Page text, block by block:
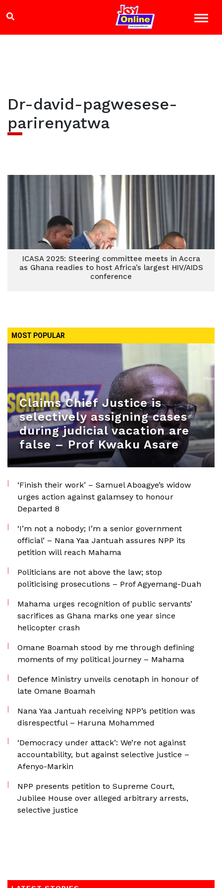
Dr-david-pagwesese-
parirenyatwa
ICASA 2025: Steering committee meets in Accra
as Ghana readies to host Africa’s largest HIV/AIDS
conference
MOST POPULAR
Claims Chief Justice is
selectively assigning cases
during judicial vacation are
false – Prof Kwaku Asare
‘Finish their work’ – Samuel Aboagye’s widow
urges action against galamsey to honour
Departed 8
‘I’m not a nobody; I’m a senior government
official’ – Nana Yaa Jantuah assures NPP its
petition will reach Mahama
Politicians are not above the law; stop
politicising prosecutions – Prof Agyemang-Duah
Mahama urges recognition of public servants’
sacrifices as Ghana marks one year since
helicopter crash
Omane Boamah stood by me through defining
moments of my political journey – Mahama
Defence Ministry unveils cenotaph in honour of
late Omane Boamah
Nana Yaa Jantuah receiving NPP’s petition was
disrespectful – Haruna Mohammed
‘Democracy under attack’: We’re not against
accountability, but against selective justice –
Afenyo-Markin
NPP presents petition to Supreme Court,
Jubilee House over alleged arbitrary arrests,
selective justice